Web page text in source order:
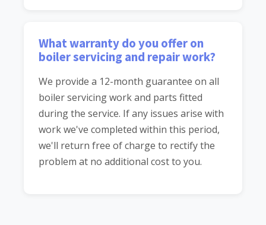
What warranty do you offer on
boiler servicing and repair work?
We provide a 12-month guarantee on all
boiler servicing work and parts fitted
during the service. If any issues arise with
work we've completed within this period,
we'll return free of charge to rectify the
problem at no additional cost to you.